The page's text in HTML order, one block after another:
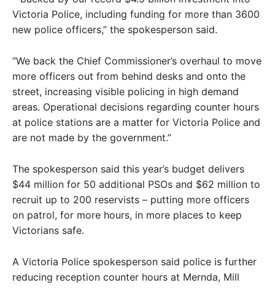
Victoria Police, including funding for more than 3600
new police officers,” the spokesperson said.
“We back the Chief Commissioner’s overhaul to move
more officers out from behind desks and onto the
street, increasing visible policing in high demand
areas. Operational decisions regarding counter hours
at police stations are a matter for Victoria Police and
are not made by the government.”
The spokesperson said this year’s budget delivers
$44 million for 50 additional PSOs and $62 million to
recruit up to 200 reservists – putting more officers
on patrol, for more hours, in more places to keep
Victorians safe.
A Victoria Police spokesperson said police is further
reducing reception counter hours at Mernda, Mill